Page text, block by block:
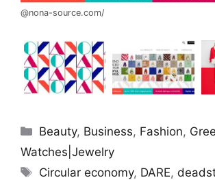
@nona-source.com/
Categories
Beauty, Business, Fashion,
Watches|Jewelry
Tags
Circular economy, DARE,